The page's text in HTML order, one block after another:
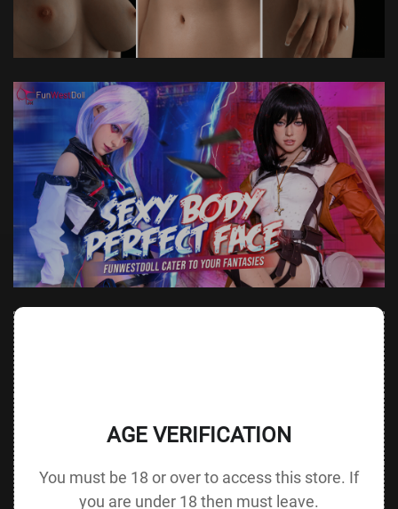
55.1 in G
cup
without Head
125 cm / 49.2 in
Bust
88 cm / 34.6
in
Underbust 64 cm / 25.2 in
AGE VERIFICATION
You must be 18 or over to access this store. If
you are under 18 then must leave.